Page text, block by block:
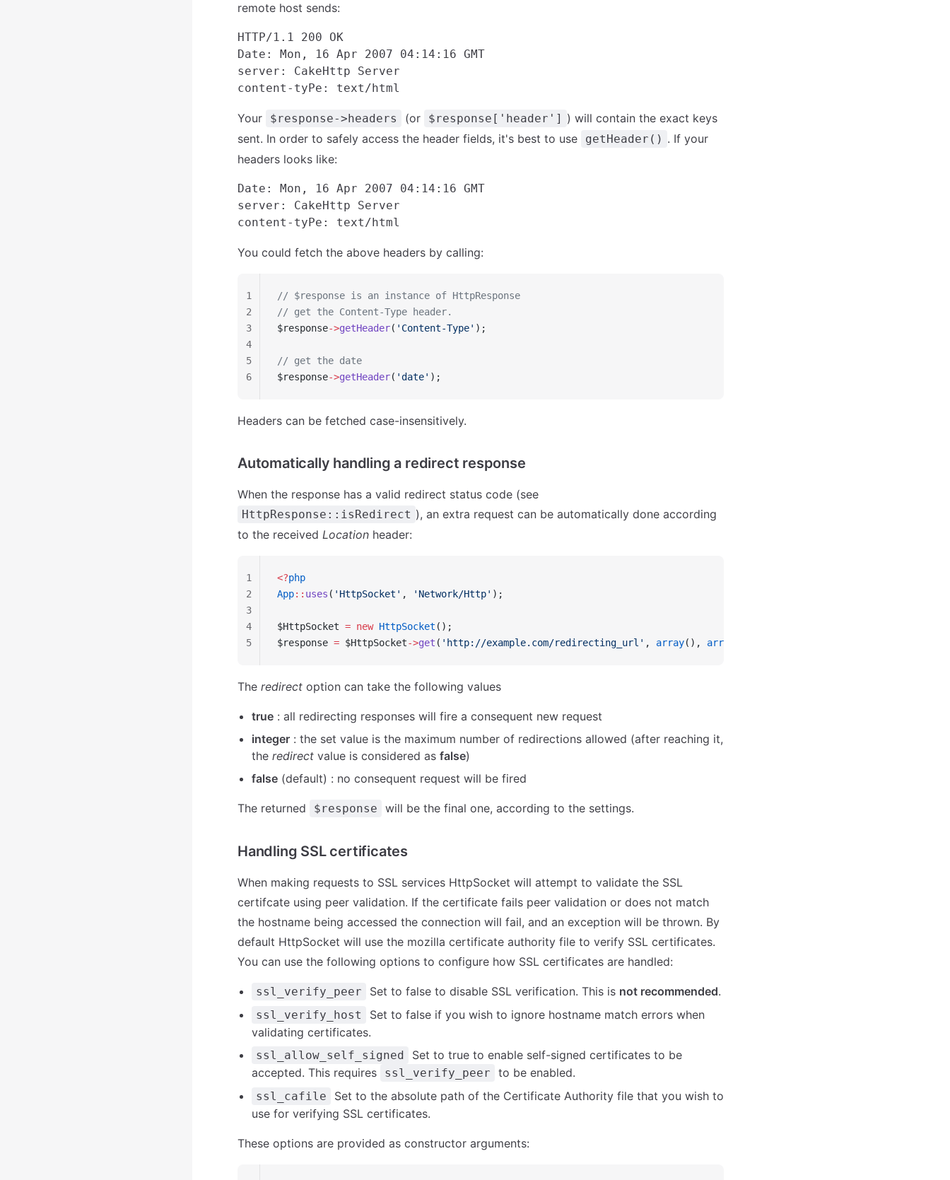
remote host sends:
HTTP/1.1 200 OK
Date: Mon, 16 Apr 2007 04:14:16 GMT
server: CakeHttp Server
Your $response->headers (or $response['header'] ) will contain the exact keys
sent. In order to safely access the header fields, it's best to use
getHeader() . If your
headers looks like:
Date: Mon, 16 Apr 2007 04:14:16 GMT
server: CakeHttp Server
You could fetch the above headers by calling:
// $response is an instance of HttpResponse
// get the Content-Type header.
$response->getHeader( 'Content-Type' );
// get the date
$response->getHeader( 'date' );
1
2
3
4
5
6
Headers can be fetched case-insensitively.
Automatically handling a redirect response
When the response has a valid redirect status code (see
HttpResponse::isRedirect ), an extra request can be automatically done according
to the received Location header:
<?php
App:: uses ( 'HttpSocket' , 'Network/Http' );
$HttpSocket = new HttpSocket ();
$response = $HttpSocket->get ( 'http://example.com/redirecting_url' , array(), array
1
2
3
4
5
The redirect option can take the following values
true : all redirecting responses will fire a consequent new request
integer : the set value is the maximum number of redirections allowed (after reaching it,
the redirect value is considered as false)
false (default) : no consequent request will be fired
The returned $response will be the final one, according to the settings.
Handling SSL certificates
When making requests to SSL services HttpSocket will attempt to validate the SSL
certifcate using peer validation. If the certificate fails peer validation or does not match
the hostname being accessed the connection will fail, and an exception will be thrown. By
default HttpSocket will use the mozilla certificate authority file to verify SSL certificates.
You can use the following options to configure how SSL certificates are handled:
ssl_verify_peer Set to false to disable SSL verification. This is not recommended.
ssl_verify_host
Set to false if you wish to ignore hostname match errors when
validating certificates.
ssl_allow_self_signed
Set to true to enable self-signed certificates to be
accepted. This requires
ssl_verify_peer to be enabled.
ssl_cafile
Set to the absolute path of the Certificate Authority file that you wish to
use for verifying SSL certificates.
These options are provided as constructor arguments: